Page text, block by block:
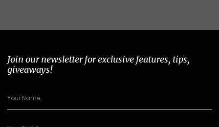
Join our newsletter for exclusive features, tips,
giveaways!